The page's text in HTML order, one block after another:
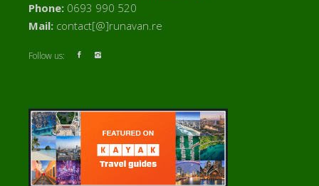
Phone: 0693 990 520
Mail: contact[@]runavan.re
Follow us: